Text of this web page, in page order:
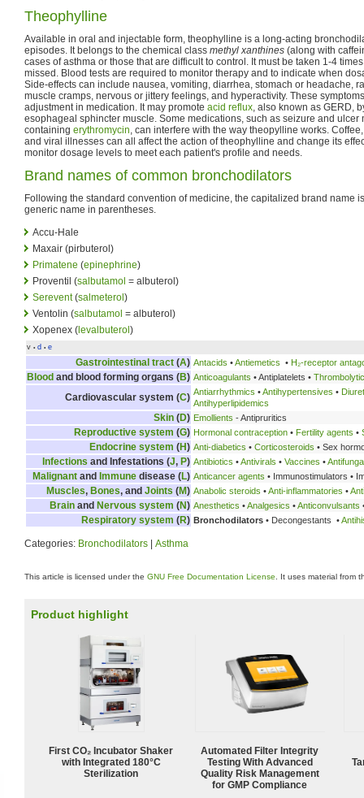
Theophylline
Available in oral and injectable form, theophylline is a long-acting
episodes. It belongs to the chemical class methyl xanthines (along with
cases of asthma or those that are difficult to control. It must be taken 1-4
missed. Blood tests are required to monitor therapy and to indicate when
Side-effects can include nausea, vomiting, diarrhea, stomach or headache,
muscle cramps, nervous or jittery feelings, and hyperactivity. These
adjustment in medication. It may promote acid reflux, also known as GERD,
esophageal sphincter muscle. Some medications, such as seizure and ulcer
containing erythromycin, can interfere with the way theopylline works.
and viral illnesses can all affect the action of theophylline and change its
monitor dosage levels to meet each patient's profile and needs.
Brand names of common bronchodilators
Following the standard convention of medicine, the capitalized brand name
generic name in parentheses.
Accu-Hale
Maxair (pirbuterol)
Primatene (epinephrine)
Proventil (salbutamol = albuterol)
Serevent(salmeterol )
Ventolin (salbutamol = albuterol)
Xopenex ( levalbuterol )
v • d • e
Gastrointestinal tract (A) Antacids •Antiemetics • H₂-receptor
Blood and blood forming organs (B) Anticoagulants • Antiplatelets •
Cardiovascular system (C) Antiarrhythmics •Antihypertensives •
Antihyperlipidemics
Skin (D) Emollients - Antipruritics
Reproductive system (G) Hormonal contraception • Fertility agents •
Endocrine system (H) Anti-diabetics • Corticosteroids • Sex
Infections and Infestations (J, P) Antibiotics •Antivirals • Vaccines •
Malignant and Immune disease (L) Anticancer agents • Immunostimulators •
Muscles, Bones, and Joints (M) Anabolic steroids •Anti-inflammatories •
Brain and Nervous system (N) Anesthetics •Analgesics •Anticonvulsants
Respiratory system (R) Bronchodilators • Decongestants •
Categories: Bronchodilators Asthma
This article is licensed under the GNU Free Documentation License . It uses material from
Product highlight
First CO₂ Incubator Shaker
with Integrated 180°C
Sterilization
Automated Filter Integrity
Testing With Advanced
Quality Risk Management
for GMP Compliance